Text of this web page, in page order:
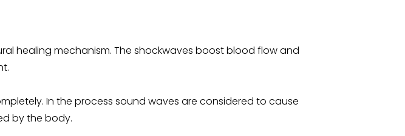
healing mechanism. The shockwaves boost blood flow and
In the process sound waves are considered to cause
by the body.